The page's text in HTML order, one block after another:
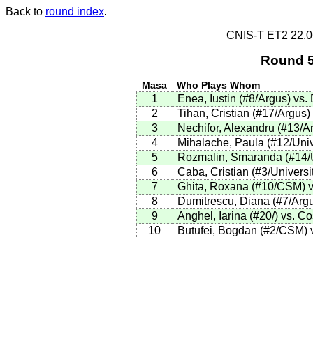
Back to round index.
CNIS-T ET2
Round
Masa Who Plays Whom
1
Enea, Iustin (#8/Argus)
2
Tihan, Cristian (#17/
3
Nechifor, Alexandru (#13/
4
Mihalache, Paula (#12/
5
Rozmalin, Smaranda
6
Caba, Cristian (#3/
7
Ghita, Roxana (#10/CSM)
8
Dumitrescu, Diana (#7/
9
Anghel, Iarina (#20/) vs.
10
Butufei, Bogdan (#2/CSM)